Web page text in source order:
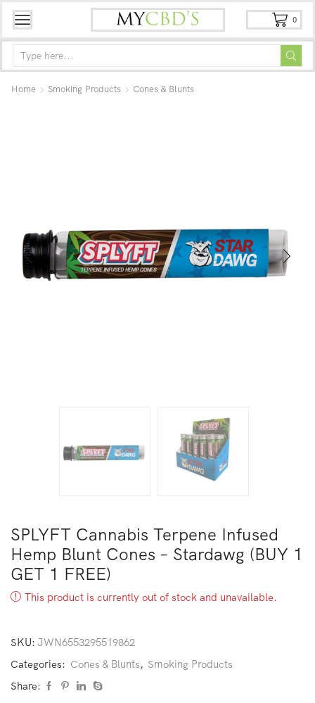
0
Home Smoking Products Cones & Blunts
SPLYFT Cannabis Terpene Infused
Hemp Blunt Cones – Stardawg (BUY 1
GET 1 FREE)
This product is currently out of stock and unavailable.
SKU: JWN6553295519862
Categories: Cones & Blunts, Smoking Products
Share: